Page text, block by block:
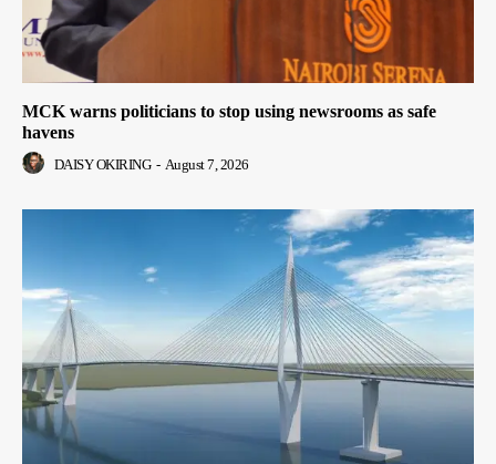
MCK warns politicians to stop using newsrooms as safe
havens
DAISY OKIRING - August 7, 2026